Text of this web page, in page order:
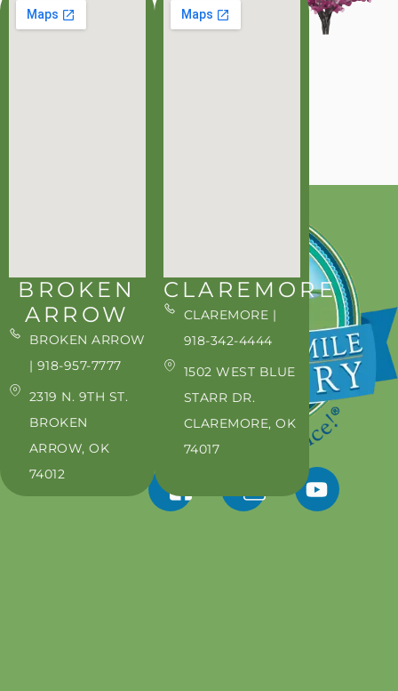
BROKEN
ARROW
BROKEN ARROW
| 918-957-7777
2319 N. 9TH ST.
BROKEN
ARROW, OK
74012
CLAREMORE
CLAREMORE |
918-342-4444
1502 WEST BLUE
STARR DR.
CLAREMORE, OK
74017